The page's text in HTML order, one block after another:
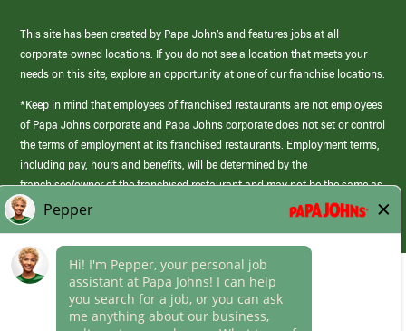
This site has been created by Papa John’s and features jobs at all
corporate-owned locations. If you do not see a location that meets your
needs on this site, explore an opportunity at one of our franchise locations.
*Keep in mind that employees of franchised restaurants are not employees
of Papa Johns corporate and Papa Johns corporate does not set or control
the terms of employment at its franchised restaurants. Employment terms,
including pay, hours and benefits, will be determined by the
franchisee/owner of the franchised restaurant and may not be the same as
those offered by Papa Johns corporate.